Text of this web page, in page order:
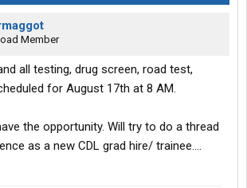
Member
all testing, drug screen, road test,
for August 17th at 8 AM.
the opportunity. Will try to do a thread
as a new CDL grad hire/ trainee....